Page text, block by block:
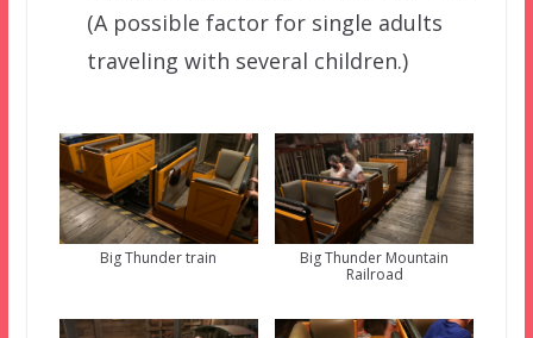
(A possible factor for single adults
traveling with several children.)
Big Thunder train
Big Thunder Mountain
Railroad